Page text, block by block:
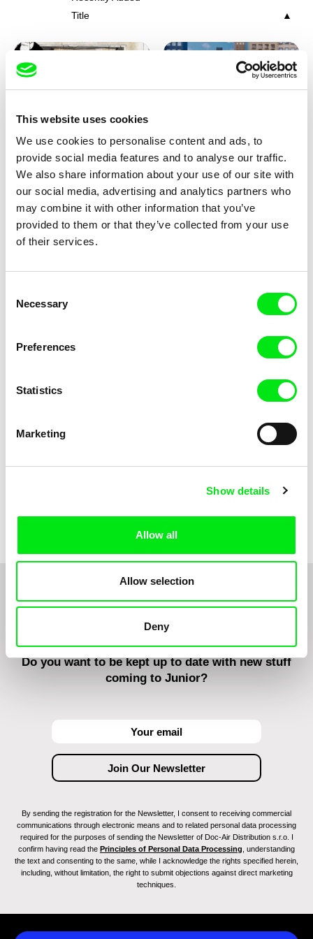
This website uses cookies
We use cookies to personalise content and ads, to
provide social media features and to analyse our traffic.
We also share information about your use of our site with
our social media, advertising and analytics partners who
may combine it with other information that you’ve
provided to them or that they’ve collected from your use
of their services.
Selection
Necessary
Preferences
Statistics
Marketing
Show details
Allow all
Allow selection
Deny
Title
Charlotte Cambon De La
Valette, Stephanie Mercier,
Roussel
Stewpot Rhapsody
Marie Urbánková
The Concrete Jungle
Markéta Kubátová Smolíková
Do you want to be kept up to date with new stuff
coming to Junior?
By sending the registration for the Newsletter, I consent to receiving commercial
communications through electronic means and to related personal data processing
required for the purposes of sending the Newsletter of Doc-Air Distribution s.r.o. I
confirm having read the Principles of Personal Data Processing , understanding
the text and consenting to the same, while I acknowledge the rights specified herein,
including, without limitation, the right to submit objections against direct marketing
techniques.